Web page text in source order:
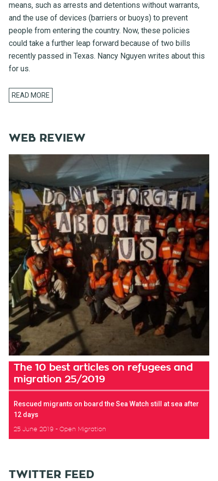
means, such as arrests and detentions without warrants,
and the use of devices (barriers or buoys) to prevent
people from entering the country. Now, these policies
could take a further leap forward because of two bills
recently passed in Texas. Nancy Nguyen writes about this
for us.
READ MORE
WEB REVIEW
The 10 best articles on refugees and
migration 25/2019
Rescued migrants on board the Sea Watch still at sea after
12 days
25 June 2019 Open Migration
TWITTER FEED